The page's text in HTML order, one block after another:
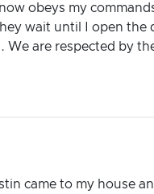
obeys my
wait until I open the
are respected by
came to my house